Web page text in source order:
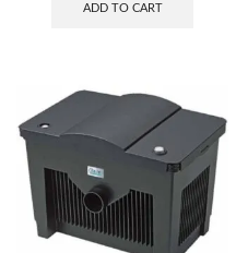
ADD TO CART